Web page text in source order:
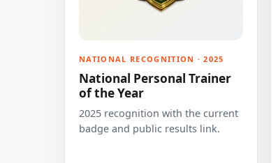
NATIONAL RECOGNITION · 2025
National Personal Trainer
of the Year
2025 recognition with the current
badge and public results link.